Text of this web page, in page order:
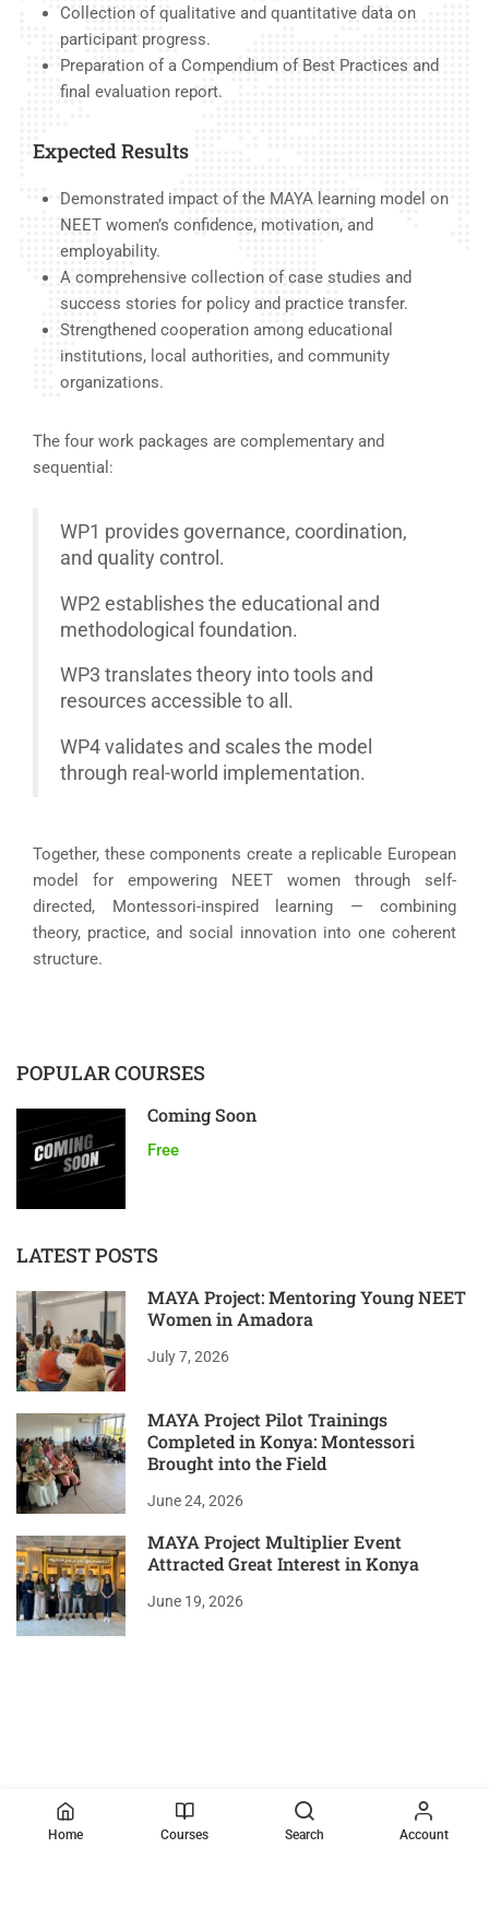
Collection of qualitative and quantitative data on
participant progress.
Preparation of a Compendium of Best Practices and
final evaluation report.
Expected Results
Demonstrated impact of the MAYA learning model on
NEET women’s confidence, motivation, and
employability.
A comprehensive collection of case studies and
success stories for policy and practice transfer.
Strengthened cooperation among educational
institutions, local authorities, and community
organizations.
The four work packages are complementary and
sequential:
WP1 provides governance, coordination,
and quality control.
WP2 establishes the educational and
methodological foundation.
WP3 translates theory into tools and
resources accessible to all.
WP4 validates and scales the model
through real-world implementation.
Together, these components create a replicable European
model for empowering NEET women through self-
directed, Montessori-inspired learning — combining
theory, practice, and social innovation into one coherent
structure.
POPULAR COURSES
Coming Soon
Free
LATEST POSTS
MAYA Project: Mentoring Young NEET
Women in Amadora
July 7, 2026
MAYA Project Pilot Trainings
Completed in Konya: Montessori
Brought into the Field
June 24, 2026
MAYA Project Multiplier Event
Attracted Great Interest in Konya
June 19, 2026
Home Courses Search Account